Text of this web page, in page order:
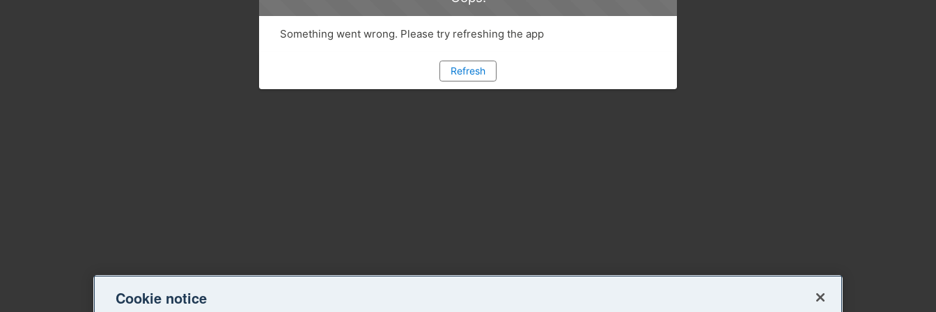
Something went wrong. Please try refreshing the app
Refresh
Cookie notice